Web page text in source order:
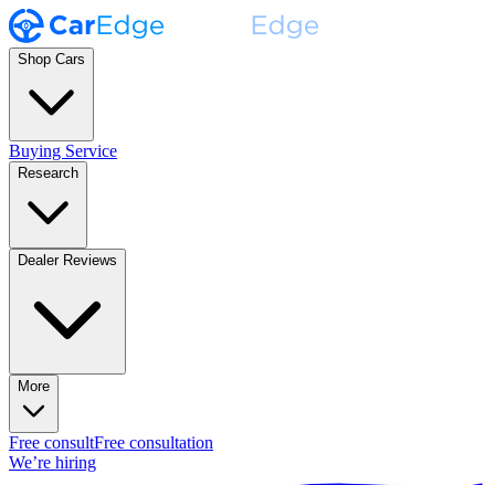
Shop Cars
Buying Service
Research
Dealer Reviews
More
Free consultFree consultation
We’re hiring